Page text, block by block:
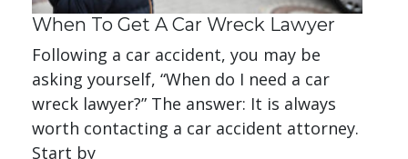
When To Get A Car Wreck Lawyer
Following a car accident, you may be
asking yourself, “When do I need a car
wreck lawyer?” The answer: It is always
worth contacting a car accident attorney.
Start by